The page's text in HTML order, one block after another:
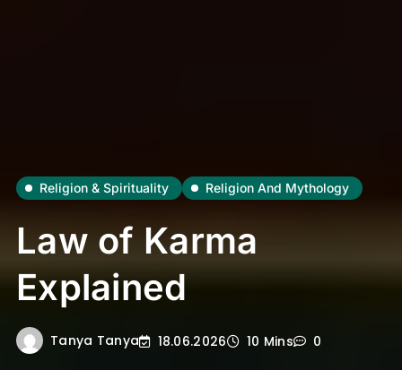
Religion & Spirituality Religion And Mythology
Law of Karma
Explained
Tanya Tanya 18.06.2026 10 Mins 0